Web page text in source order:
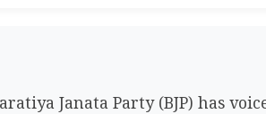
Janata Party (BJP) has